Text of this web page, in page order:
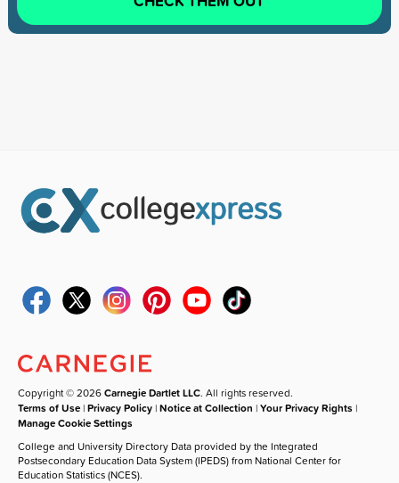
Copyright © 2026Carnegie Dartlet LLC. All rights reserved.
Terms of Use |Privacy Policy |Notice at Collection |Your Privacy Rights |
Manage Cookie Settings
College and University Directory Data provided by the Integrated
Postsecondary Education Data System (IPEDS) from National Center for
Education Statistics (NCES).